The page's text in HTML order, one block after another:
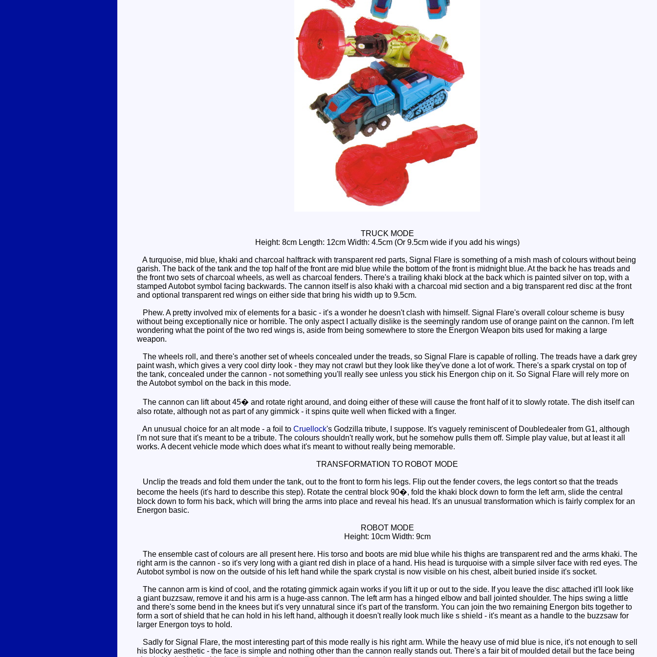
TRUCK MODE
Height: 8cm Length: 12cm Width: 4.5cm (Or 9.5cm wide if you add his wings)
A turquoise, mid blue, khaki and charcoal halftrack with transparent red parts, Signal Flare is something of a mish mash of colours without being
garish. The back of the tank and the top half of the front are mid blue while the bottom of the front is midnight blue. At the back he has treads and
the front two sets of charcoal wheels, as well as charcoal fenders. There's a trailing khaki block at the back which is painted silver on top, with a
stamped Autobot symbol facing backwards. The cannon itself is also khaki with a charcoal mid section and a big transparent red disc at the front
and optional transparent red wings on either side that bring his width up to 9.5cm.
Phew. A pretty involved mix of elements for a basic - it's a wonder he doesn't clash with himself. Signal Flare's overall colour scheme is busy
without being exceptionally nice or horrible. The only aspect I actually dislike is the seemingly random use of orange paint on the cannon. I'm left
wondering what the point of the two red wings is, aside from being somewhere to store the Energon Weapon bits used for making a large
weapon.
The wheels roll, and there's another set of wheels concealed under the treads, so Signal Flare is capable of rolling. The treads have a dark grey
paint wash, which gives a very cool dirty look - they may not crawl but they look like they've done a lot of work. There's a spark crystal on top of
the tank, concealed under the cannon - not something you'll really see unless you stick his Energon chip on it. So Signal Flare will rely more on
the Autobot symbol on the back in this mode.
The cannon can lift about 45� and rotate right around, and doing either of these will cause the front half of it to slowly rotate. The dish itself can
also rotate, although not as part of any gimmick - it spins quite well when flicked with a finger.
An unusual choice for an alt mode - a foil to Cruellock's Godzilla tribute, I suppose. It's vaguely reminiscent of Doubledealer from G1, although
I'm not sure that it's meant to be a tribute. The colours shouldn't really work, but he somehow pulls them off. Simple play value, but at least it all
works. A decent vehicle mode which does what it's meant to without really being memorable.
TRANSFORMATION TO ROBOT MODE
Unclip the treads and fold them under the tank, out to the front to form his legs. Flip out the fender covers, the legs contort so that the treads
become the heels (it's hard to describe this step). Rotate the central block 90�, fold the khaki block down to form the left arm, slide the central
block down to form his back, which will bring the arms into place and reveal his head. It's an unusual transformation which is fairly complex for an
Energon basic.
ROBOT MODE
Height: 10cm Width: 9cm
The ensemble cast of colours are all present here. His torso and boots are mid blue while his thighs are transparent red and the arms khaki. The
right arm is the cannon - so it's very long with a giant red dish in place of a hand. His head is turquoise with a simple silver face with red eyes. The
Autobot symbol is now on the outside of his left hand while the spark crystal is now visible on his chest, albeit buried inside it's socket.
The cannon arm is kind of cool, and the rotating gimmick again works if you lift it up or out to the side. If you leave the disc attached it'll look like
a giant buzzsaw, remove it and his arm is a huge-ass cannon. The left arm has a hinged elbow and ball jointed shoulder. The hips swing a little
and there's some bend in the knees but it's very unnatural since it's part of the transform. You can join the two remaining Energon bits together to
form a sort of shield that he can hold in his left hand, although it doesn't really look much like s shield - it's meant as a handle to the buzzsaw for
larger Energon toys to hold.
Sadly for Signal Flare, the most interesting part of this mode really is his right arm. While the heavy use of mid blue is nice, it's not enough to sell
his blocky aesthetic - the face is simple and nothing other than the cannon really stands out. There's a fair bit of moulded detail but the face being